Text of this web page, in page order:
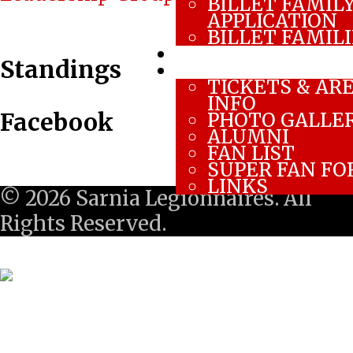
APPLICATION
BILLET
CONTACT US
TICKETS &
INFO
PHOTO
ALUMNI
FAN LIST
SUPER FAN
LINKS
navigation
Standings
Facebook
© 2026 Sarnia Legionnaires. All
Rights Reserved.